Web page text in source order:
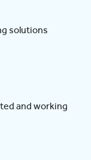
solutions
and working